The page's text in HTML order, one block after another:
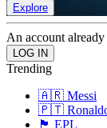
Explore
An account
Trending
🇦🇷 Messi
🇵🇹
🏴󠁧󠁢󠁥󠁮󠁧󠁿 EPL